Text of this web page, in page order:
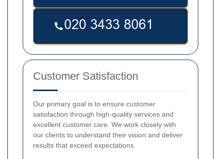
Customer Satisfaction
Our primary goal is to ensure customer
satisfaction through high-quality services and
excellent customer care. We work closely with
our clients to understand their vision and deliver
results that exceed expectations.